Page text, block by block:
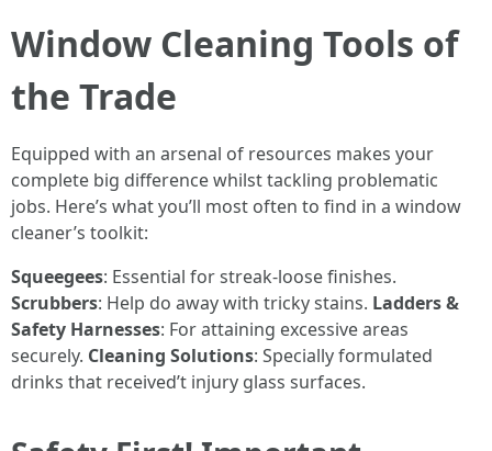
Window Cleaning Tools of
the Trade
Equipped with an arsenal of resources makes your
complete big difference whilst tackling problematic
jobs. Here’s what you’ll most often to find in a window
cleaner’s toolkit:
Squeegees: Essential for streak-loose finishes.
Scrubbers: Help do away with tricky stains. Ladders &
Safety Harnesses: For attaining excessive areas
securely. Cleaning Solutions: Specially formulated
drinks that received’t injury glass surfaces.